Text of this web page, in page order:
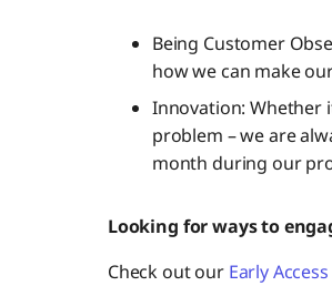
Being Customer
how we can make
Innovation: Whether
problem – we are
month during our
Looking for ways to
Check out our Early